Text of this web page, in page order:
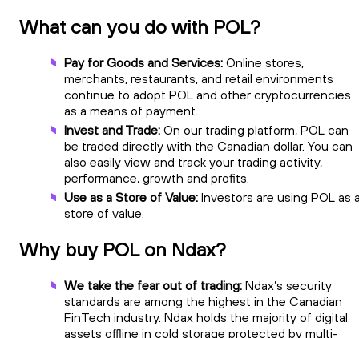
What can you do with POL?
Pay for Goods and Services: Online stores,
merchants, restaurants, and retail environments
continue to adopt POL and other cryptocurrencies
as a means of payment.
Invest and Trade: On our trading platform, POL can
be traded directly with the Canadian dollar. You can
also easily view and track your trading activity,
performance, growth and profits.
Use as a Store of Value: Investors are using POL as
store of value.
Why buy POL on Ndax?
We take the fear out of trading: Ndax’s security
standards are among the highest in the Canadian
FinTech industry. Ndax holds the majority of digital
assets offline in cold storage protected by multi-